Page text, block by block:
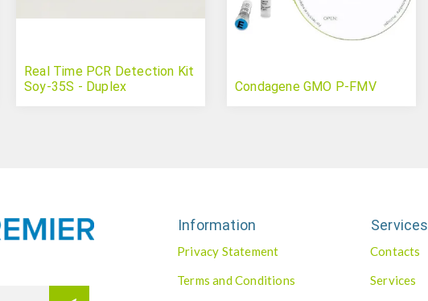
Real Time PCR Detection Kit
Soy-35S - Duplex
Condagene GMO P-FMV
Information
Privacy Statement
Terms and Conditions
Services
Contacts
Services